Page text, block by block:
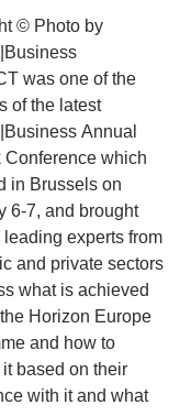
© Photo by
was one of the
of the latest
Annual
Conference which
in Brussels on
6-7, and brought
leading experts from
and private sectors
what is achieved
Horizon Europe
and how to
based on their
with it and what